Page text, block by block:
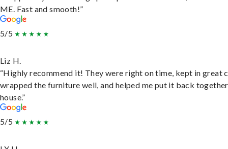
ME. Fast and smooth!”
5/5
Liz H.
“Highly recommend it! They were right on time, kept in great
wrapped the furniture well, and helped me put it back
house.”
5/5